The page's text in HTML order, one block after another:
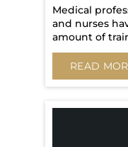
Medical
and nurses
amount of
READ